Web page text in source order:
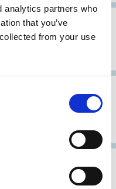
analytics partners who
that you’ve
from your use
Principles
Corporate